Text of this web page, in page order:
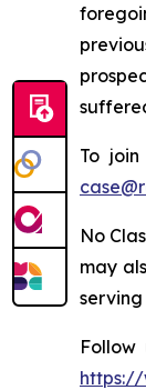
To
No
may
Follow